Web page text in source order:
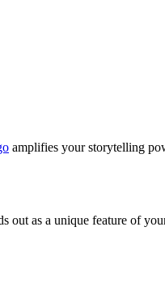
amplifies your storytelling
out as a unique feature of